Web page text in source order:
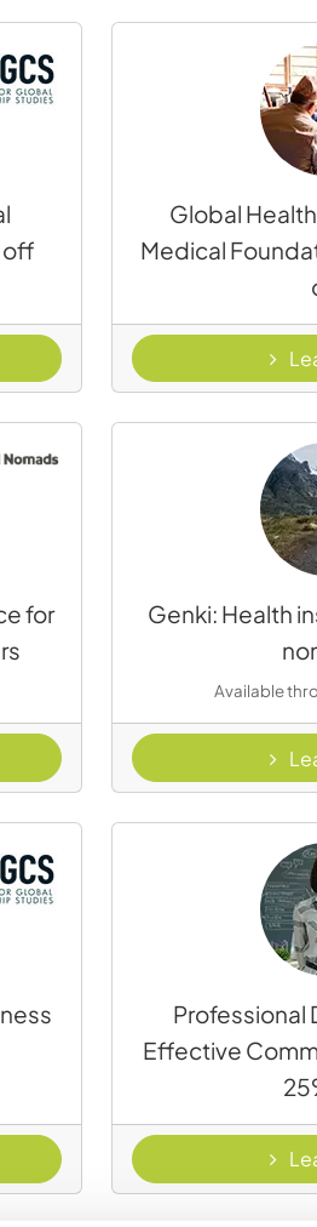
off
Citizenship & Social
Global
Medical
for
Genki: Health
Available
development & wellness
Professional
Effective